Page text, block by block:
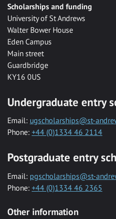
Scholarships and funding
University of St Andrews
Walter Bower House
Eden Campus
Main street
Guardbridge
KY16 0US
Undergraduate entry
Email: ugscholarships@st-
Phone: +44 (0)1334 46 2114
Postgraduate entry
Email: pgscholarships@st-
Phone: +44 (0)1334 46 2365
Other information